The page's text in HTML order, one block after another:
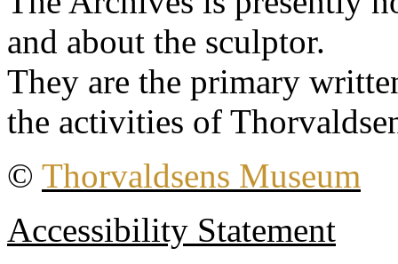
and about the sculptor.
They are the primary
the activities of
© Thorvaldsens Museum
Accessibility Statement